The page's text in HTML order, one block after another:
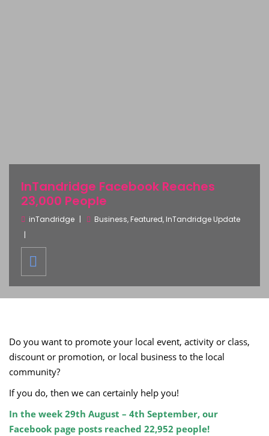
InTandridge Facebook Reaches
23,000 People
inTandridge Business, Featured, InTandridge Update
Do you want to promote your local event, activity or class,
discount or promotion, or local business to the local
community?
If you do, then we can certainly help you!
In the week 29th August – 4th September, our
Facebook page posts reached 22,952 people!